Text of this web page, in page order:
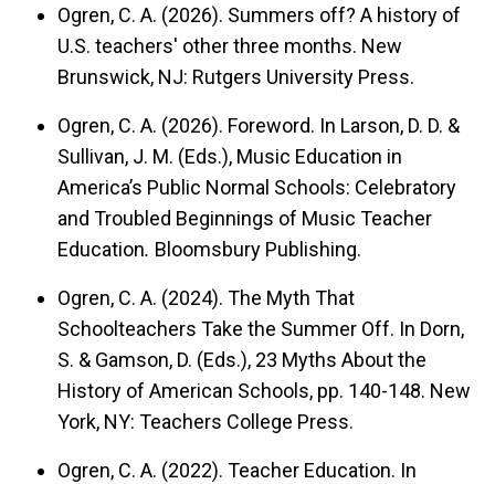
Ogren, C. A. (2026). Summers off? A history of
U.S. teachers' other three months. New
Brunswick, NJ: Rutgers University Press.
Ogren, C. A. (2026). Foreword. In Larson, D. D. &
Sullivan, J. M. (Eds.), Music Education in
America’s Public Normal Schools: Celebratory
and Troubled Beginnings of Music Teacher
Education. Bloomsbury Publishing.
Ogren, C. A. (2024). The Myth That
Schoolteachers Take the Summer Off. In Dorn,
S. & Gamson, D. (Eds.), 23 Myths About the
History of American Schools, pp. 140-148. New
York, NY: Teachers College Press.
Ogren, C. A. (2022). Teacher Education. In